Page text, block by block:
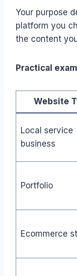
Your purpose
platform you
the content
Practical
Website
Local service
business
Portfolio
Ecommerce